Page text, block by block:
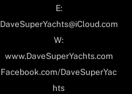
E:
DaveSuperYachts@iCloud.com
W:
www.DaveSuperYachts.com
Facebook.com/DaveSuperYac
hts